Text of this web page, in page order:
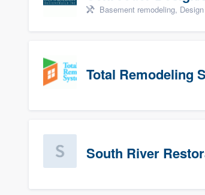
Basement remodeling,
Total Remodeling
South River